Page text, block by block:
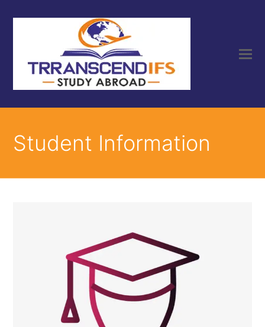
Student Information